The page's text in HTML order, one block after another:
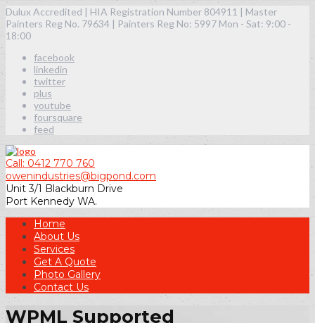
Dulux Accredited | HIA Registration Number 804911 | Master
Painters Reg No. 79634 | Painters Reg No: 5997 Mon - Sat: 9:00 -
18:00
facebook
linkedin
twitter
plus
youtube
foursquare
feed
Call: 0412 770 760
owenindustries@bigpond.com
Unit 3/1 Blackburn Drive
Port Kennedy WA.
Home
About Us
Services
Get A Quote
Photo Gallery
Contact Us
WPML Supported